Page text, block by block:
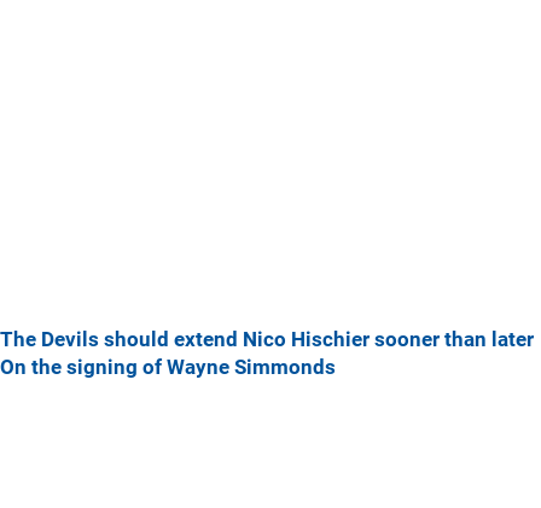
The Devils should extend Nico Hischier sooner than later
On the signing of Wayne Simmonds